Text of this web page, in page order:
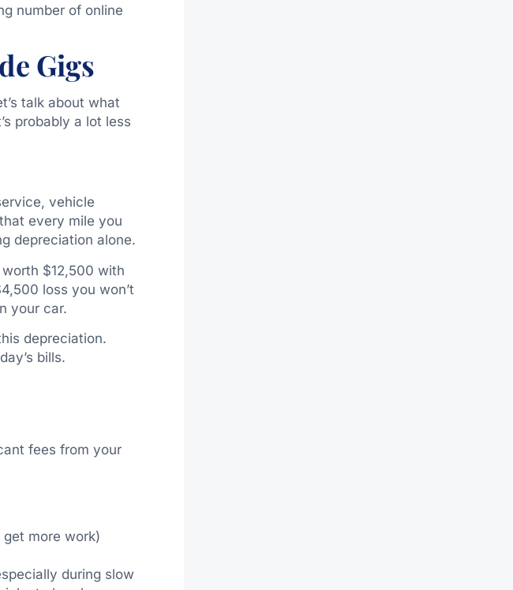
number of online
Gigs
talk about what
probably a lot less
vehicle
every mile you
depreciation alone.
worth $12,500 with
loss you won’t
your car.
depreciation.
bills.
fees from your
more work)
during slow